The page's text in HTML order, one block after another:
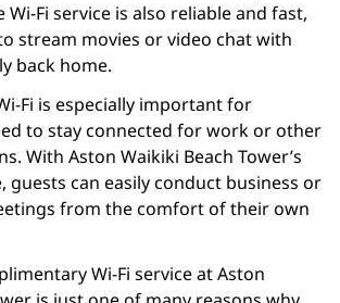
Fi service is also reliable and fast,
stream movies or video chat with
back home.
Fi is especially important for
to stay connected for work or other
With Aston Waikiki Beach Tower’s
guests can easily conduct business or
from the comfort of their own
Wi-Fi service at Aston